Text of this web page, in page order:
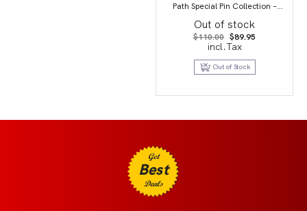
Path Special Pin Collection –
Circhester
Out of stock
$110.00 Original
price
was:
$110.00.
$89.95
$89.95.
incl.Tax
Out of Stock
Get
Best
Deals